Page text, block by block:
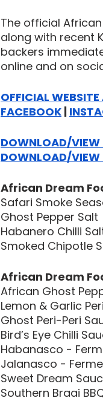
The official
along with recent
backers
online and on
OFFICIAL WEBSITE
FACEBOOK |
DOWNLOAD/VIEW
DOWNLOAD/
African Dream
Safari Smoke
Ghost Pepper Salt
Habanero Chilli
Smoked Chipotle
African Dream
African Ghost
Lemon & Garlic
Ghost Peri-Peri
Bird’s Eye Chilli
Habanasco -
Jalanasco -
Sweet Dream
Southern Braai